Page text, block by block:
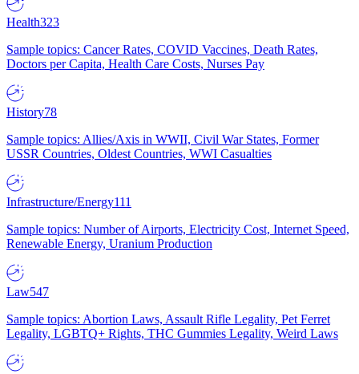
Health323
Sample topics: Cancer Rates, COVID Vaccines, Death Rates,
Doctors per Capita, Health Care Costs, Nurses Pay
History78
Sample topics: Allies/Axis in WWII, Civil War States, Former
USSR Countries, Oldest Countries, WWI Casualties
Infrastructure/Energy111
Sample topics: Number of Airports, Electricity Cost, Internet Speed,
Renewable Energy, Uranium Production
Law547
Sample topics: Abortion Laws, Assault Rifle Legality, Pet Ferret
Legality, LGBTQ+ Rights, THC Gummies Legality, Weird Laws